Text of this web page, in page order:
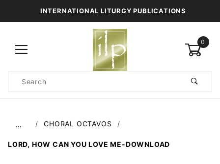
INTERNATIONAL LITURGY PUBLICATIONS
0
Search
… CHORAL OCTAVOS
LORD, HOW CAN YOU LOVE ME-DOWNLOAD